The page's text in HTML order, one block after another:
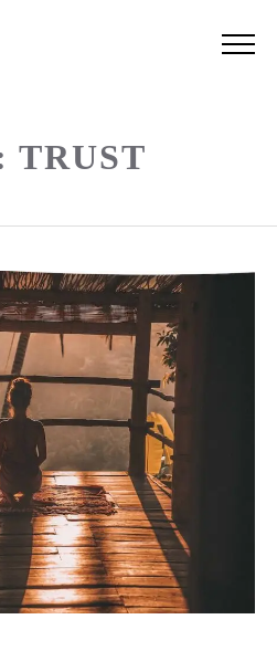
TRUST